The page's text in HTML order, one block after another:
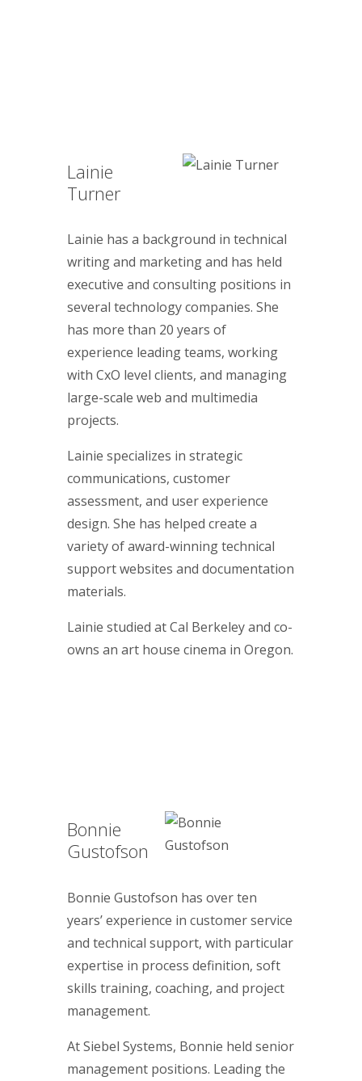
Lainie
Turner
Lainie has a background in technical
writing and marketing and has held
executive and consulting positions in
several technology companies. She
has more than 20 years of
experience leading teams, working
with CxO level clients, and managing
large-scale web and multimedia
projects.
Lainie specializes in strategic
communications, customer
assessment, and user experience
design. She has helped create a
variety of award-winning technical
support websites and documentation
materials.
Lainie studied at Cal Berkeley and co-
owns an art house cinema in Oregon.
Bonnie
Gustofson
Bonnie Gustofson has over ten
years’ experience in customer service
and technical support, with particular
expertise in process definition, soft
skills training, coaching, and project
management.
At Siebel Systems, Bonnie held senior
management positions. Leading the